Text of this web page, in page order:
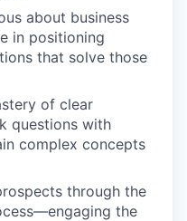
about business
in positioning
that solve those
of clear
questions with
complex concepts
through the
the